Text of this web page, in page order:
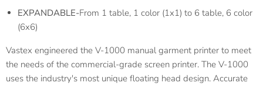
EXPANDABLE-From 1 table, 1 color (1x1) to 6 table, 6 color
(6x6)
Vastex engineered the V-1000 manual garment printer to meet
the needs of the commercial-grade screen printer. The V-1000
uses the industry's most unique floating head design. Accurate